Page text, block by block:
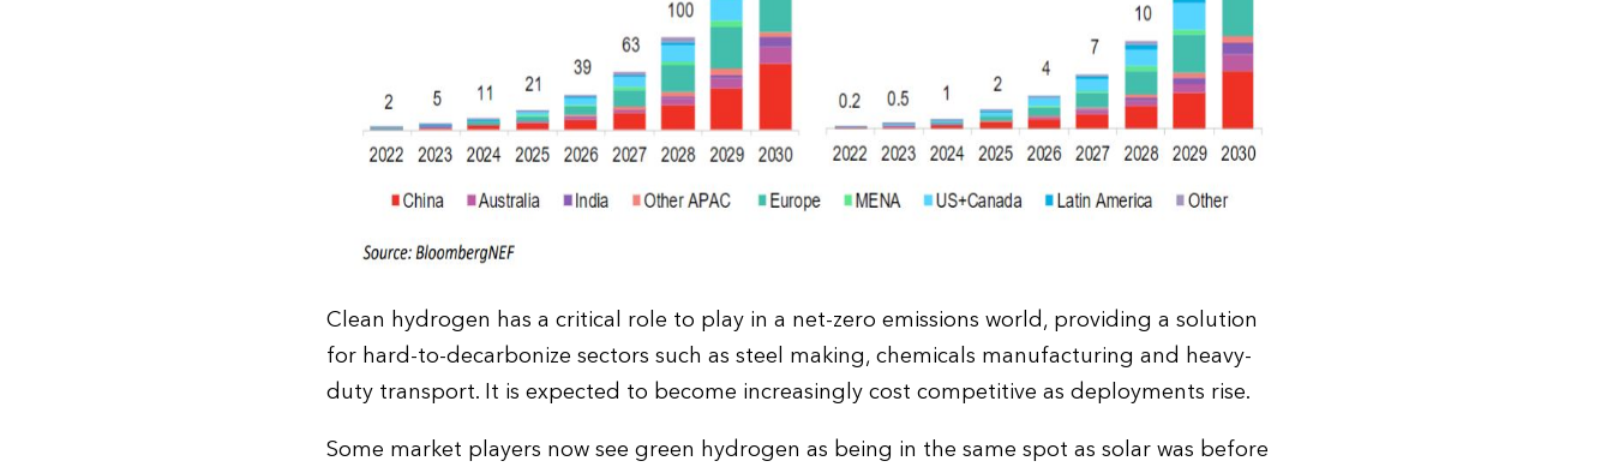
Clean hydrogen has a critical role to play in a net-zero emissions world, providing a solution
for hard-to-decarbonize sectors such as steel making, chemicals manufacturing and heavy-
duty transport. It is expected to become increasingly cost competitive as deployments rise.
Some market players now see green hydrogen as being in the same spot as solar was before